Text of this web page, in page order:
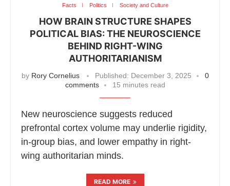
Facts Politics Society and Culture
HOW BRAIN STRUCTURE SHAPES
POLITICAL BIAS: THE NEUROSCIENCE
BEHIND RIGHT-WING
AUTHORITARIANISM
by Rory Cornelius Published: December 3, 2025
0
comments
15 minutes read
New neuroscience suggests reduced
prefrontal cortex volume may underlie rigidity,
in-group bias, and lower empathy in right-
wing authoritarian minds.
READ MORE